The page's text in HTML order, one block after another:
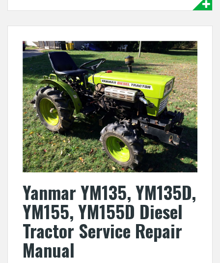
Yanmar YM135, YM135D,
YM155, YM155D Diesel
Tractor Service Repair
Manual